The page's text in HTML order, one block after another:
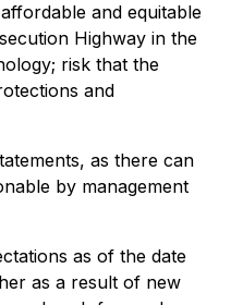
and equitable
Highway in the
risk that the
and
as there can
by management
as of the date
as a result of new